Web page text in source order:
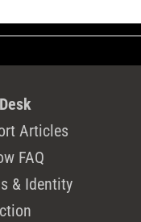
Articles
FAQ
& Identity